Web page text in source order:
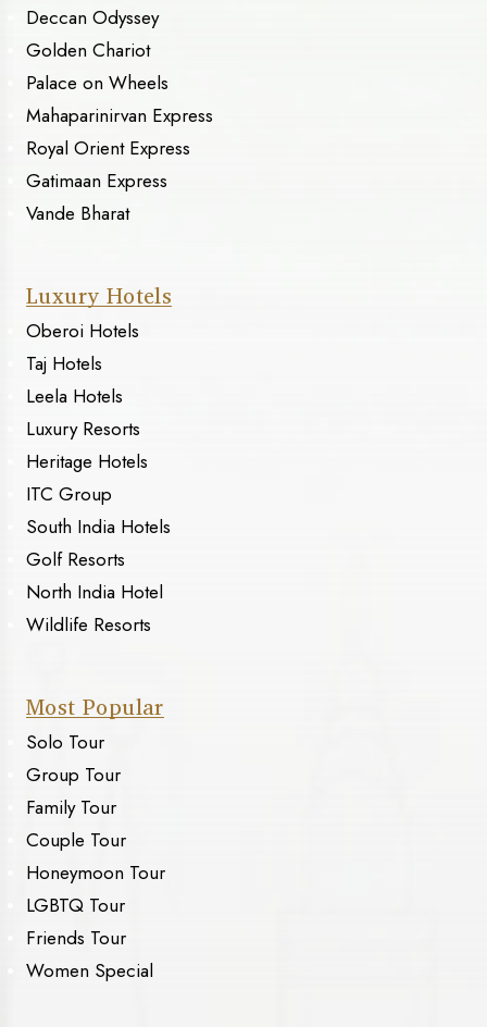
Deccan Odyssey
Golden Chariot
Palace on Wheels
Mahaparinirvan Express
Royal Orient Express
Gatimaan Express
Vande Bharat
Luxury Hotels
Oberoi Hotels
Taj Hotels
Leela Hotels
Luxury Resorts
Heritage Hotels
ITC Group
South India Hotels
Golf Resorts
North India Hotel
Wildlife Resorts
Most Popular
Solo Tour
Group Tour
Family Tour
Couple Tour
Honeymoon Tour
LGBTQ Tour
Friends Tour
Women Special